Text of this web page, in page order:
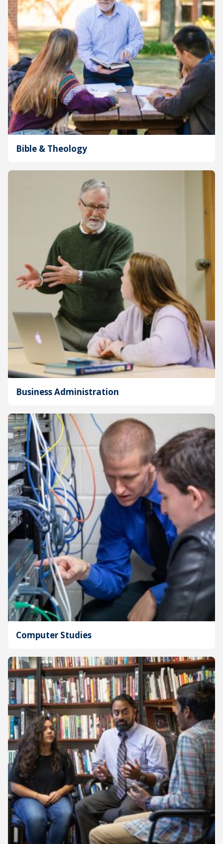
Bible & Theology
Business Administration
Computer Studies